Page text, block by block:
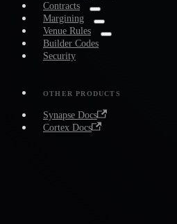
Contracts
Margining
Venue Rules
Builder Codes
Security
OTHER PRODUCTS
Synapse Docs
Cortex Docs